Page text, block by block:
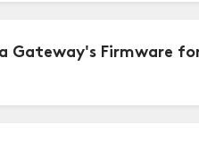
Gateway's Firmware